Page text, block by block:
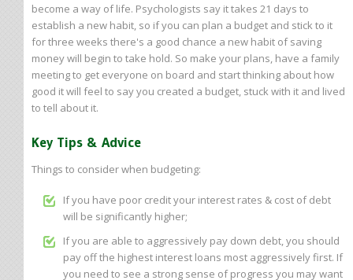
become a way of life. Psychologists say it takes 21 days to
establish a new habit, so if you can plan a budget and stick to it
for three weeks there's a good chance a new habit of saving
money will begin to take hold. So make your plans, have a family
meeting to get everyone on board and start thinking about how
good it will feel to say you created a budget, stuck with it and lived
to tell about it.
Key Tips & Advice
Things to consider when budgeting:
If you have poor credit your interest rates & cost of debt
will be significantly higher;
If you are able to aggressively pay down debt, you should
pay off the highest interest loans most aggressively first. If
you need to see a strong sense of progress you may want